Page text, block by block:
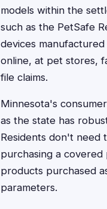
models within the
such as the PetSafe
devices
online, at pet stores,
file claims.
Minnesota's
as the state has
Residents don't need
purchasing a covered
products purchased
parameters.